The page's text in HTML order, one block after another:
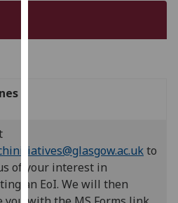
I do not
want
personalised
ads
to
of your interest in
an EoI. We will then